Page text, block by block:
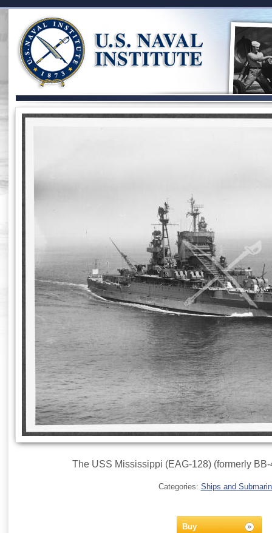
The USS Mississippi (EAG-128) (formerly
Categories: Ships and
Buy